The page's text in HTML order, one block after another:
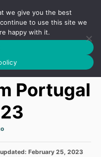
S
A
H
Canned
Portugal
February 25, 2023
we give you the best
to use this site we
happy with it.